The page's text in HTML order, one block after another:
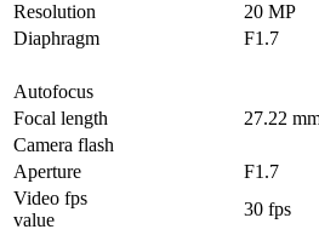
Resolution
20 MP
Diaphragm
F1.7
Autofocus
Focal length
27.22
Camera flash
Aperture
F1.7
Video fps
value
30 fps